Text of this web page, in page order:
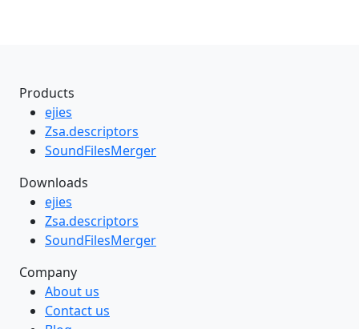
Products
ejies
Zsa.descriptors
SoundFilesMerger
Downloads
ejies
Zsa.descriptors
SoundFilesMerger
Company
About us
Contact us